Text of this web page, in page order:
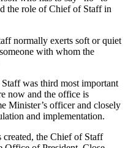
the role of Chief of Staff in
normally exerts soft or quiet
with whom the
was third most important
now and the office is
Minister’s officer and closely
and implementation.
the Chief of Staff